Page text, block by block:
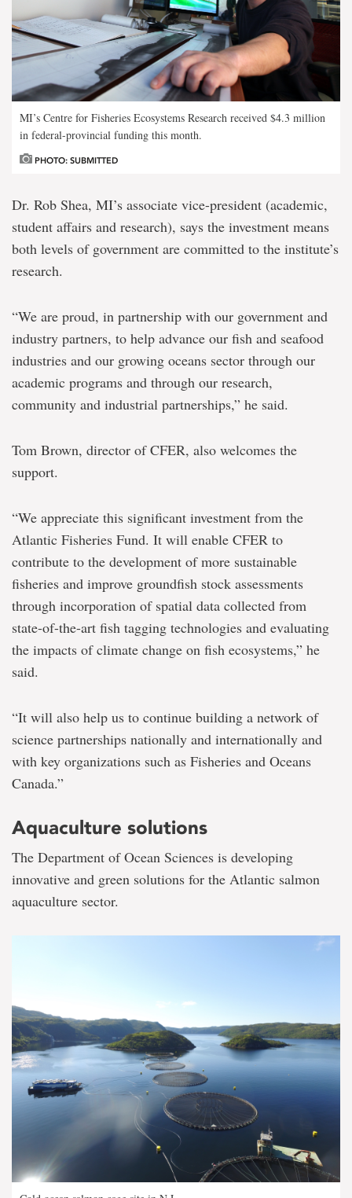
MI’s Centre for Fisheries Ecosystems Research received $4.3 million
in federal-provincial funding this month.
PHOTO: SUBMITTED
Dr. Rob Shea, MI’s associate vice-president (academic,
student affairs and research), says the investment means
both levels of government are committed to the institute’s
research.
“We are proud, in partnership with our government and
industry partners, to help advance our fish and seafood
industries and our growing oceans sector through our
academic programs and through our research,
community and industrial partnerships,” he said.
Tom Brown, director of CFER, also welcomes the
support.
“We appreciate this significant investment from the
Atlantic Fisheries Fund. It will enable CFER to
contribute to the development of more sustainable
fisheries and improve groundfish stock assessments
through incorporation of spatial data collected from
state-of-the-art fish tagging technologies and evaluating
the impacts of climate change on fish ecosystems,” he
said.
“It will also help us to continue building a network of
science partnerships nationally and internationally and
with key organizations such as Fisheries and Oceans
Canada.”
Aquaculture solutions
The Department of Ocean Sciences is developing
innovative and green solutions for the Atlantic salmon
aquaculture sector.